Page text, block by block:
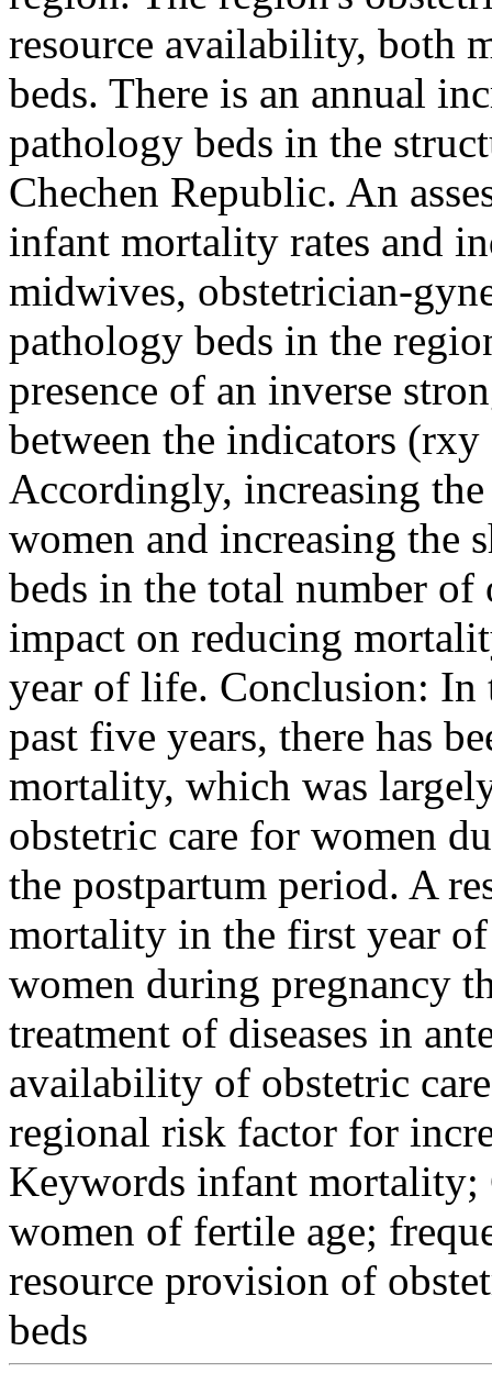
resource availability, both
beds. There is an annual
pathology beds in the
Chechen Republic. An
infant mortality rates and
midwives, obstetrician-
pathology beds in the
presence of an inverse
between the indicators
Accordingly, increasing
women and increasing the
beds in the total number of
impact on reducing
year of life. Conclusion: In
past five years, there has
mortality, which was
obstetric care for women
the postpartum period. A
mortality in the first year
women during pregnancy
treatment of diseases in
availability of obstetric
regional risk factor for
Keywords infant mortality;
women of fertile age;
resource provision of
beds